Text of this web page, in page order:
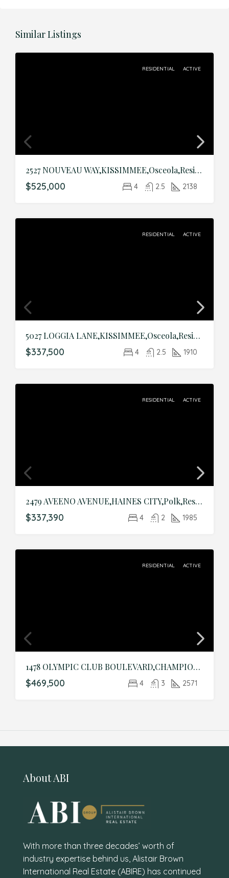
Similar Listings
RESIDENTIAL ACTIVE
2527 NOUVEAU WAY,KISSIMMEE,Osceola,Residential
$525,000 4 2.5 2138
RESIDENTIAL ACTIVE
5027 LOGGIA LANE,KISSIMMEE,Osceola,Residential
$337,500 4 2.5 1910
RESIDENTIAL ACTIVE
2479 AVEENO AVENUE,HAINES CITY,Polk,Residential
$337,390 4 2 1985
RESIDENTIAL ACTIVE
1478 OLYMPIC CLUB BOULEVARD,CHAMPIONS GATE,Osceola,Residential
$469,500 4 3 2571
About ABI
With more than three decades’ worth of
industry expertise behind us, Alistair Brown
International Real Estate (ABIRE) has continued